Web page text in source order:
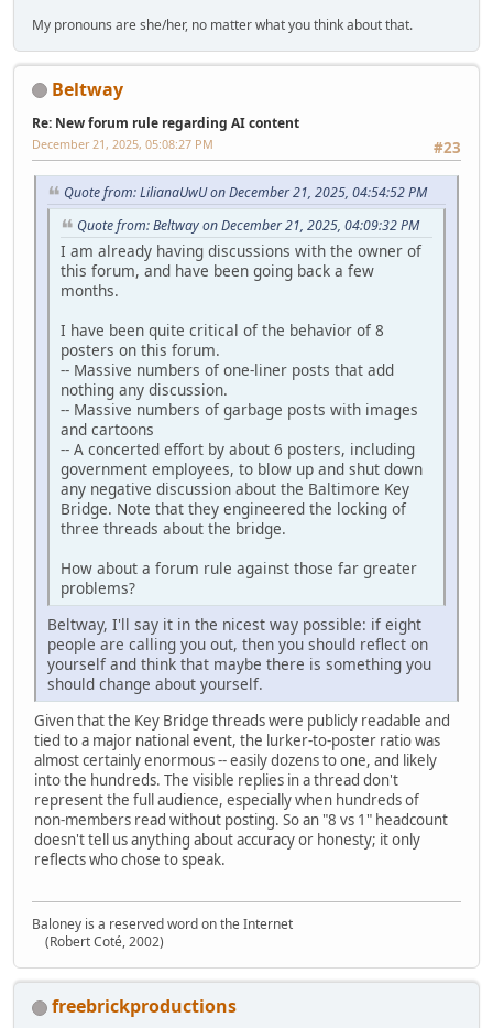
My pronouns are she/her, no matter what you think about that.
Beltway
Re: New forum rule regarding AI content
#23
December 21, 2025, 05:08:27 PM
Quote from: LilianaUwU on December 21, 2025, 04:54:52 PM
Quote from: Beltway on December 21, 2025, 04:09:32 PM
I am already having discussions with the owner of
this forum, and have been going back a few
months.
I have been quite critical of the behavior of 8
posters on this forum.
-- Massive numbers of one-liner posts that add
nothing any discussion.
-- Massive numbers of garbage posts with images
and cartoons
-- A concerted effort by about 6 posters, including
government employees, to blow up and shut down
any negative discussion about the Baltimore Key
Bridge. Note that they engineered the locking of
three threads about the bridge.
How about a forum rule against those far greater
problems?
Beltway, I'll say it in the nicest way possible: if eight
people are calling you out, then you should reflect on
yourself and think that maybe there is something you
should change about yourself.
Given that the Key Bridge threads were publicly readable and
tied to a major national event, the lurker‑to‑poster ratio was
almost certainly enormous -- easily dozens to one, and likely
into the hundreds. The visible replies in a thread don't
represent the full audience, especially when hundreds of
non‑members read without posting. So an "8 vs 1" headcount
doesn't tell us anything about accuracy or honesty; it only
reflects who chose to speak.
Baloney is a reserved word on the Internet
(Robert Coté, 2002)
freebrickproductions